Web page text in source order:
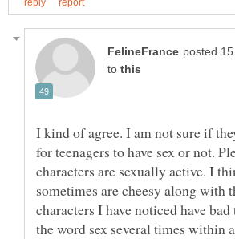
to
I kind of agree. I am not sure if
for teenagers to have sex or not.
characters are sexually active. I
sometimes are cheesy along with
characters I have noticed have
the word sex several times within